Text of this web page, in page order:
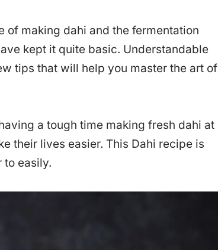
of making dahi and the fermentation
kept it quite basic. Understandable
tips that will help you master the art of
a tough time making fresh dahi at
their lives easier. This Dahi recipe is
to easily.